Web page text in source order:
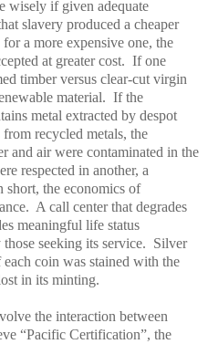
wisely if given adequate
slavery produced a cheaper
a more expensive one, the
at greater cost. If one
timber versus clear-cut virgin
material. If the
metal extracted by despot
recycled metals, the
air were contaminated in the
respected in another, a
the economics of
A call center that degrades
meaningful life status
seeking its service. Silver
coin was stained with the
in its minting.
the interaction between
“Pacific Certification”, the